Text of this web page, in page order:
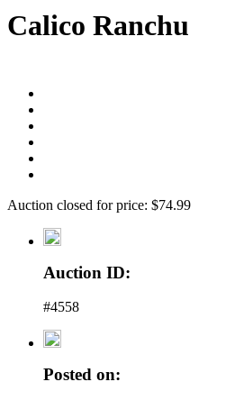
Calico Ranchu
Auction closed for price: $74.99
Auction ID:
#4558
Posted on: